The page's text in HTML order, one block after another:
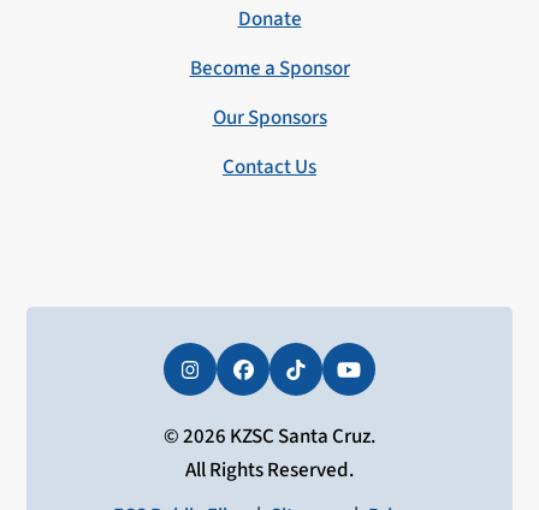
Donate
Become a Sponsor
Our Sponsors
Contact Us
InstagramFacebookTiktokYouTube
© 2026 KZSC Santa Cruz.
All Rights Reserved.